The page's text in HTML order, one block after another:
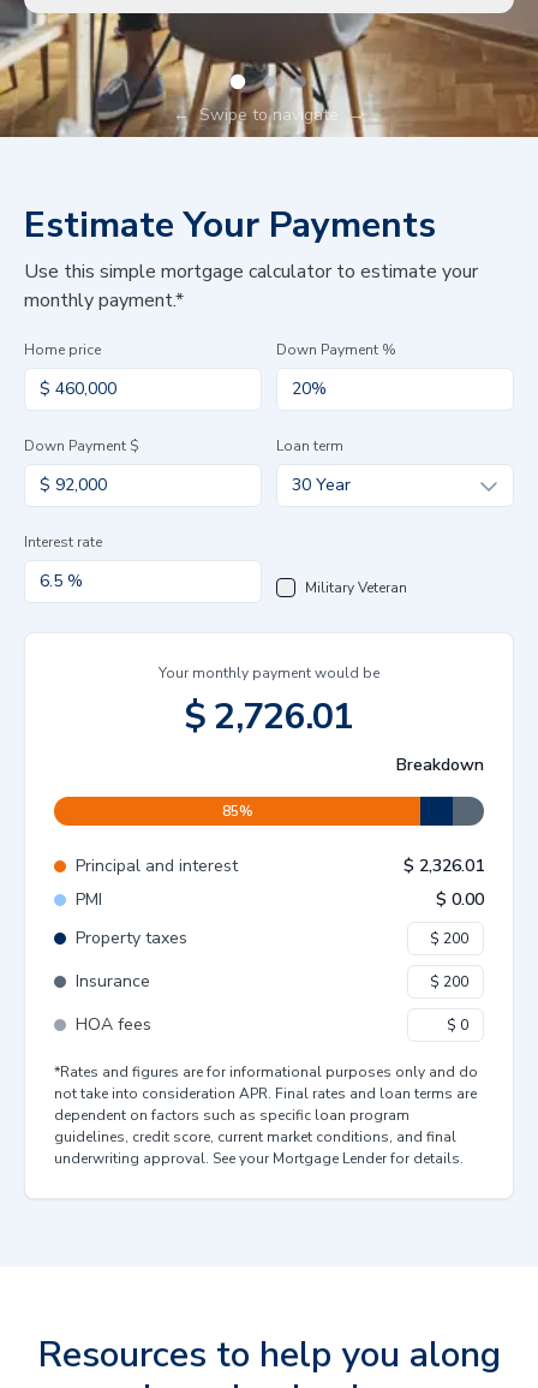
← Swipe to navigate →
Estimate Your Payments
Use this simple mortgage calculator to estimate your
monthly payment.*
Home price Down Payment %
Down Payment $ Loan term
30 Year
Interest rate
Military Veteran
Your monthly payment would be
$2,726.01
Breakdown
85%
Principal and interest $ 2,326.01
PMI
$ 0.00
Property taxes
Insurance
HOA fees
*Rates and figures are for informational purposes only and do
not take into consideration APR. Final rates and loan terms are
dependent on factors such as specific loan program
guidelines, credit score, current market conditions, and final
underwriting approval. See your Mortgage Lender for details.
Resources to help you along